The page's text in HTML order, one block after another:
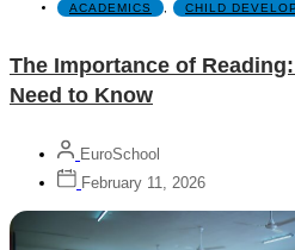
ACADEMICS CHILD
The Importance of
Need to Know
EuroSchool
February 11, 2026